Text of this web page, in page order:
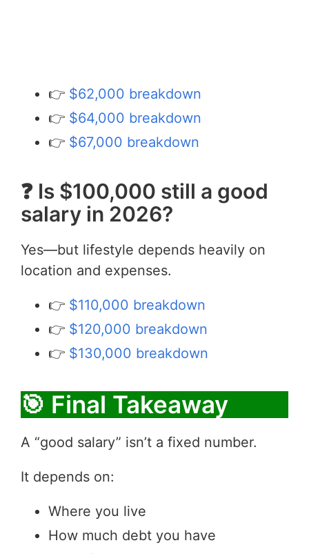
👉 $62,000 breakdown
👉 $64,000 breakdown
👉 $67,000 breakdown
❓ Is $100,000 still a good
salary in 2026?
Yes—but lifestyle depends heavily on
location and expenses.
👉 $110,000 breakdown
👉 $120,000 breakdown
👉 $130,000 breakdown
🎯 Final Takeaway
A “good salary” isn’t a fixed number.
It depends on:
Where you live
How much debt you have